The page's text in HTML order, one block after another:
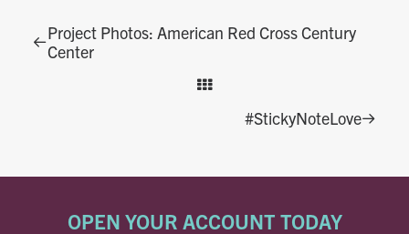
Project Photos: American Red Cross Century
Center
#StickyNoteLove
OPEN YOUR ACCOUNT TODAY